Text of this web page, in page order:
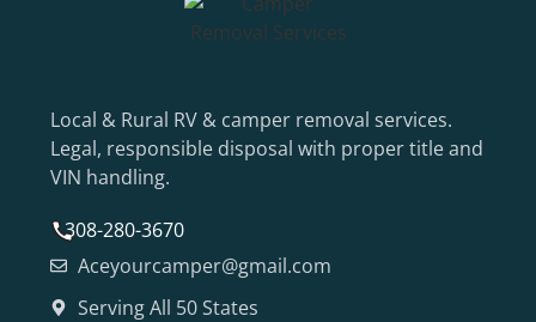
Local & Rural RV & camper removal services.
Legal, responsible disposal with proper title and
VIN handling.
308-280-3670
Aceyourcamper@gmail.com
Serving All 50 States